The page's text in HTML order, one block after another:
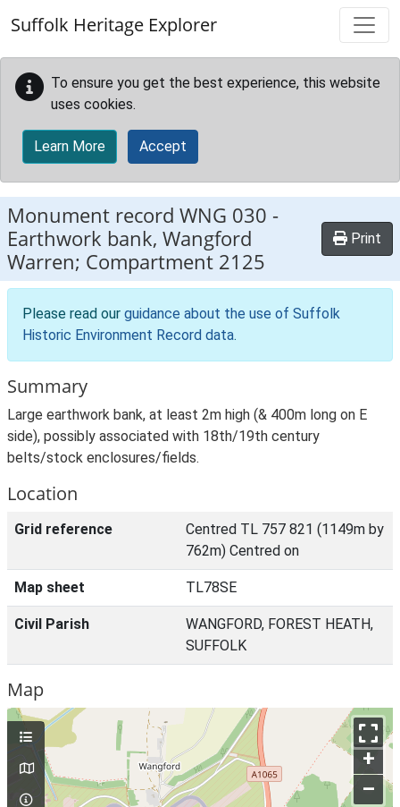
Suffolk Heritage Explorer
To ensure you get the best experience, this website
uses cookies.
Learn More Accept
Monument record WNG 030 -
Earthwork bank, Wangford
Warren; Compartment 2125
Print
Please read our guidance about the use of Suffolk
Historic Environment Record data.
Summary
Large earthwork bank, at least 2m high (& 400m long on E
side), possibly associated with 18th/19th century
belts/stock enclosures/fields.
Location
Grid reference
Centred TL 757 821 (1149m by
762m) Centred on
Map sheet TL78SE
Civil Parish
WANGFORD, FOREST HEATH,
SUFFOLK
Map
+
–